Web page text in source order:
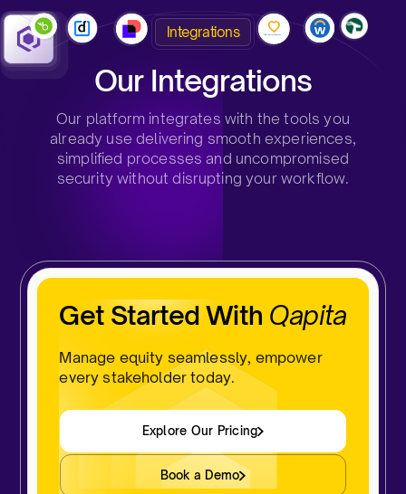
Integrations
Our Integrations
Our platform integrates with the tools you
already use delivering smooth experiences,
simplified processes and uncompromised
security without disrupting your workflow.
Get Started With Qapita
Manage equity seamlessly, empower
every stakeholder today.
Explore Our Pricing
Book a Demo